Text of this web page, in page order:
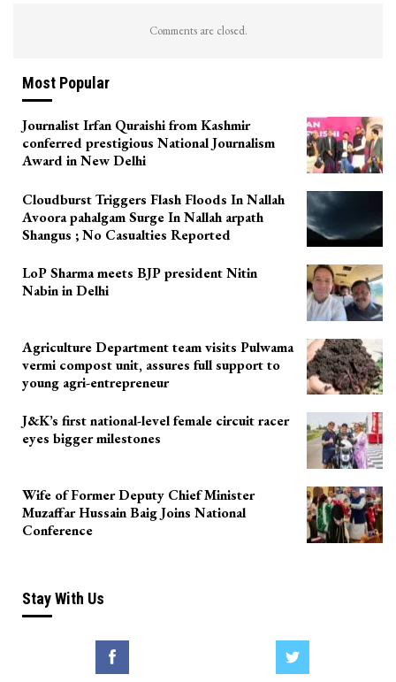
Comments are closed.
Most Popular
Journalist Irfan Quraishi from Kashmir
conferred prestigious National Journalism
Award in New Delhi
Cloudburst Triggers Flash Floods In Nallah
Avoora pahalgam Surge In Nallah arpath
Shangus ; No Casualties Reported
LoP Sharma meets BJP president Nitin
Nabin in Delhi
Agriculture Department team visits Pulwama
vermi compost unit, assures full support to
young agri-entrepreneur
J&K’s first national-level female circuit racer
eyes bigger milestones
Wife of Former Deputy Chief Minister
Muzaffar Hussain Baig Joins National
Conference
Stay With Us